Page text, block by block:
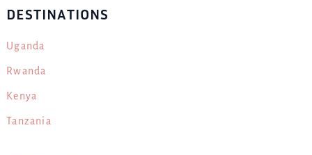
DESTINATIONS
Uganda
Rwanda
Kenya
Tanzania